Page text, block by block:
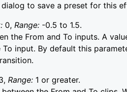
dialog to save a preset for this
0, Range: -0.5 to 1.5.
the From and To inputs. A
input. By default this
Range: 1 or greater.